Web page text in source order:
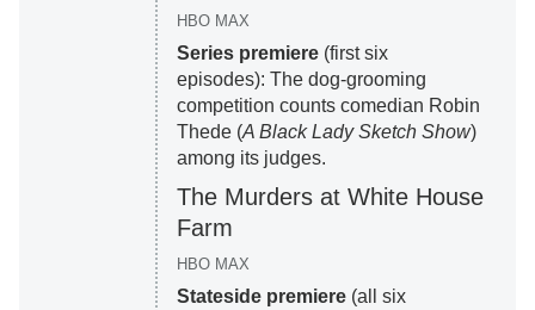
HBO MAX
Series premiere(first six
episodes): The dog-grooming
competition counts comedian Robin
Thede (A Black Lady Sketch Show)
among its judges.
The Murders at White House
Farm
HBO MAX
Stateside premiere(all six